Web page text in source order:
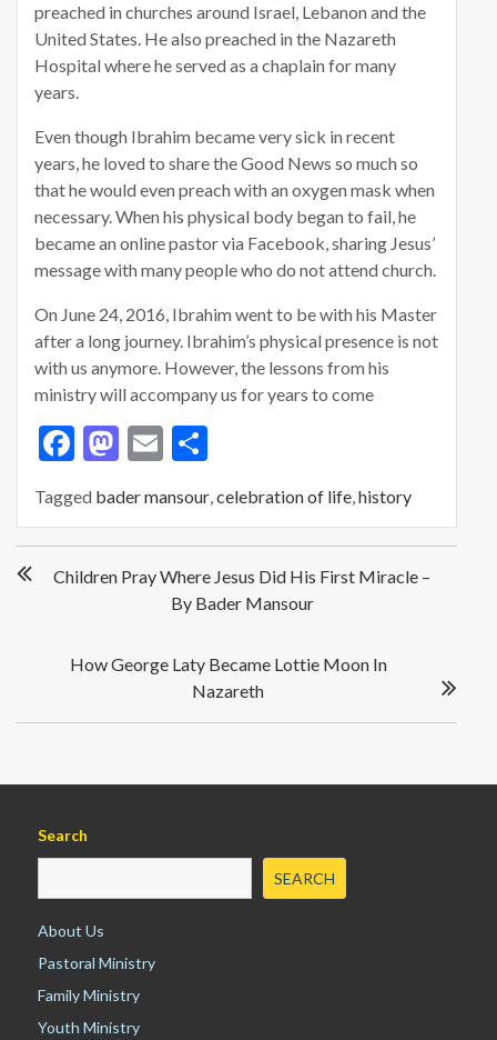
preached in churches around Israel, Lebanon and the
United States. He also preached in the Nazareth
Hospital where he served as a chaplain for many
years.
Even though Ibrahim became very sick in recent
years, he loved to share the Good News so much so
that he would even preach with an oxygen mask when
necessary. When his physical body began to fail, he
became an online pastor via Facebook, sharing Jesus’
message with many people who do not attend church.
On June 24, 2016, Ibrahim went to be with his Master
after a long journey. Ibrahim’s physical presence is not
with us anymore. However, the lessons from his
ministry will accompany us for years to come
F
e
b
o
k
M
to
d
o
E
ai
l
ar
e
Tagged bader mansour,celebration of life,history
o
a
Children Pray Where Jesus Did His First Miracle –
By Bader Mansour
How George Laty Became Lottie Moon In
Nazareth
Search
SEARCH
About Us
Pastoral Ministry
Family Ministry
Youth Ministry